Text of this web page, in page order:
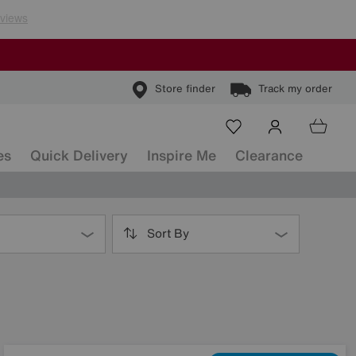
Store finder Track my order
Quick Delivery Inspire Me Clearance
Sort By